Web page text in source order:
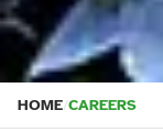
HOME/CAREERS